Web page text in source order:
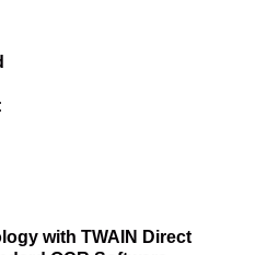
with TWAIN Direct